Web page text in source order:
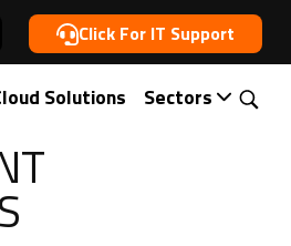
Click For IT Support
Solutions Sectors